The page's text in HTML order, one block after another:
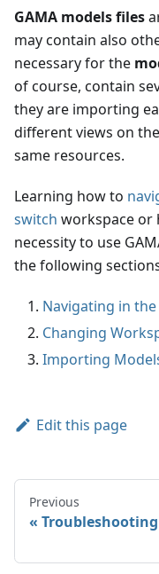
GAMA models files
may contain also
necessary for the
of course, contain
they are importing
different views on
same resources.
Learning how to
switch workspace or
necessity to use
the following
Navigating in
Changing
Importing
Edit this page
Previous
Troubleshooting